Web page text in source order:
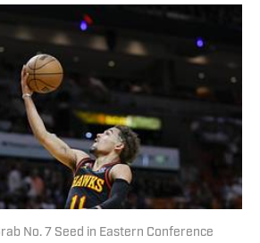
No. 7 Seed in Eastern Conference